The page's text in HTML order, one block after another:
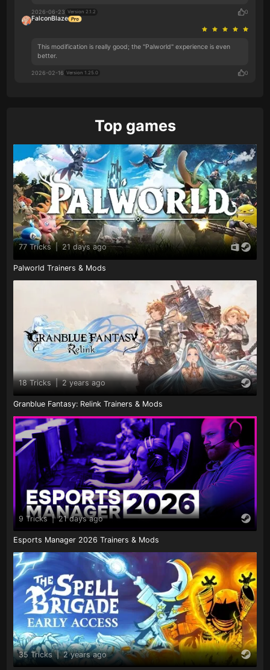
2026-06-23 Version 2.1.2 0
FalconBlaze
This modification is really good; the "Palworld" experience is even
better.
2026-02-16 Version 1.25.0 0
Top games
77 Tricks | 21 days ago
Palworld Trainers & Mods
18 Tricks | 2 years ago
Granblue Fantasy: Relink Trainers & Mods
9 Tricks | 21 days ago
Esports Manager 2026 Trainers & Mods
35 Tricks | 2 years ago